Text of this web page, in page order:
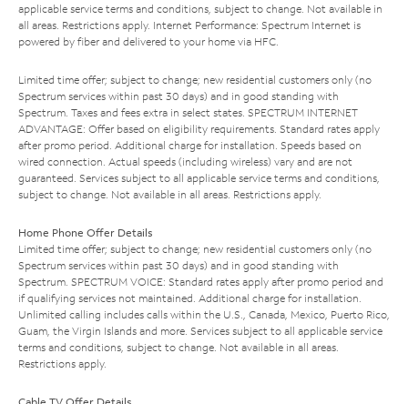
applicable service terms and conditions, subject to change. Not available in
all areas. Restrictions apply. Internet Performance: Spectrum Internet is
powered by fiber and delivered to your home via HFC.
Limited time offer; subject to change; new residential customers only (no
Spectrum services within past 30 days) and in good standing with
Spectrum. Taxes and fees extra in select states. SPECTRUM INTERNET
ADVANTAGE: Offer based on eligibility requirements. Standard rates apply
after promo period. Additional charge for installation. Speeds based on
wired connection. Actual speeds (including wireless) vary and are not
guaranteed. Services subject to all applicable service terms and conditions,
subject to change. Not available in all areas. Restrictions apply.
Home Phone Offer Details
Limited time offer; subject to change; new residential customers only (no
Spectrum services within past 30 days) and in good standing with
Spectrum. SPECTRUM VOICE: Standard rates apply after promo period and
if qualifying services not maintained. Additional charge for installation.
Unlimited calling includes calls within the U.S., Canada, Mexico, Puerto Rico,
Guam, the Virgin Islands and more. Services subject to all applicable service
terms and conditions, subject to change. Not available in all areas.
Restrictions apply.